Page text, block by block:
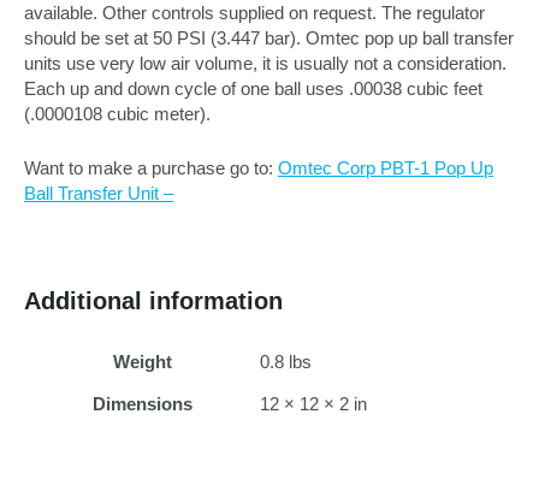
available. Other controls supplied on request. The regulator
should be set at 50 PSI (3.447 bar). Omtec pop up ball transfer
units use very low air volume, it is usually not a consideration.
Each up and down cycle of one ball uses .00038 cubic feet
(.0000108 cubic meter).
Want to make a purchase go to: Omtec Corp PBT-1 Pop Up
Ball Transfer Unit –
Additional information
Weight 0.8 lbs
Dimensions 12 × 12 × 2 in